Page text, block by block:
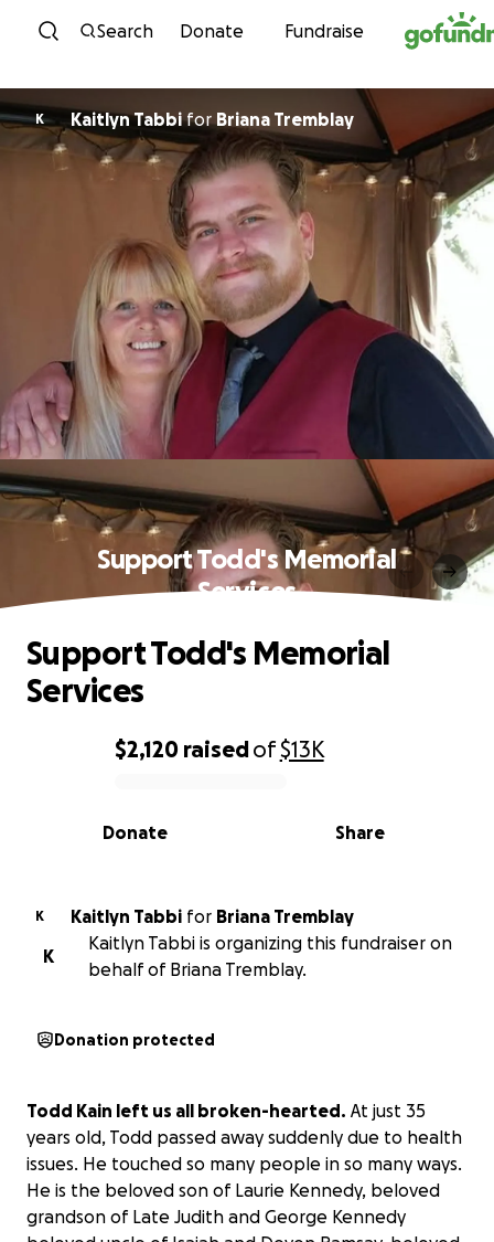
Skip to content
Search Donate Fundraise
K Kaitlyn Tabbifor Briana Tremblay
Support Todd's Memorial
Services
0% complete
$2,120 raisedof$13K
Share
Donate
Support Todd's Memorial
Services
K Kaitlyn Tabbi for Briana Tremblay
K
Kaitlyn Tabbi is organizing this fundraiser on
behalf of Briana Tremblay.
Donation protected
Todd Kain left us all broken-hearted. At just 35
years old, Todd passed away suddenly due to health
issues. He touched so many people in so many ways.
He is the beloved son of Laurie Kennedy, beloved
grandson of Late Judith and George Kennedy